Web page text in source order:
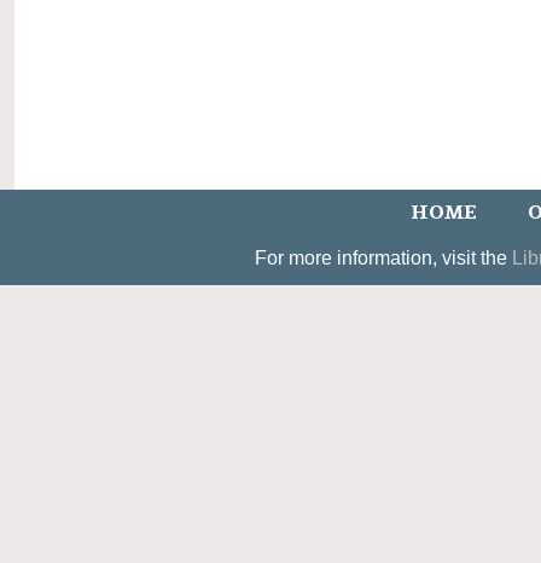
HOME
For more information, visit the